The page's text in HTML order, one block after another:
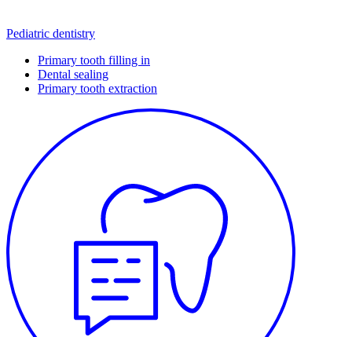
Pediatric dentistry
Primary tooth filling in
Dental sealing
Primary tooth extraction